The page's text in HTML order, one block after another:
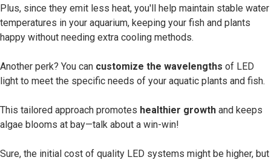
Plus, since they emit less heat, you'll help maintain stable water
temperatures in your aquarium, keeping your fish and plants
happy without needing extra cooling methods.
Another perk? You can customize the wavelengths of LED
light to meet the specific needs of your aquatic plants and fish.
This tailored approach promotes healthier growth and keeps
algae blooms at bay—talk about a win-win!
Sure, the initial cost of quality LED systems might be higher, but